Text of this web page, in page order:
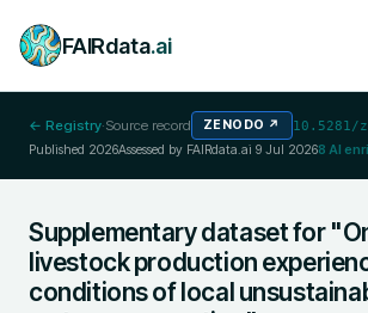
FAIRdata.ai
← Registry·Source record ZENODO ↗ 10.5281/
Published 2026Assessed by FAIRdata.ai 9 Jul 20268 AI
Supplementary dataset for
livestock production
conditions of local